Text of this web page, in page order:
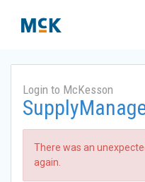
Login to McKesson
There was an
again.